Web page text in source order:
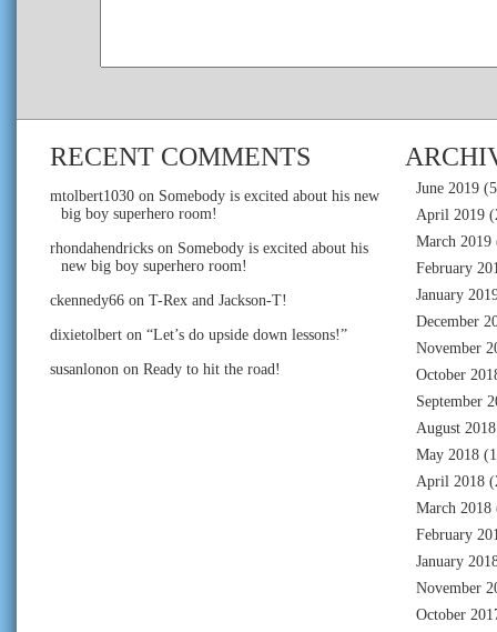
RECENT COMMENTS
mtolbert1030 on Somebody is excited about his new
big boy superhero room!
rhondahendricks on Somebody is excited about his
new big boy superhero room!
ckennedy66 on T-Rex and Jackson-T!
dixietolbert on “Let’s do upside down lessons!”
susanlonon on Ready to hit the road!
June 2019
April 2019
March 2019
February
January
December
November
October
September
August 2018
May 2018
April 2018
March 2018
February
January
November
October